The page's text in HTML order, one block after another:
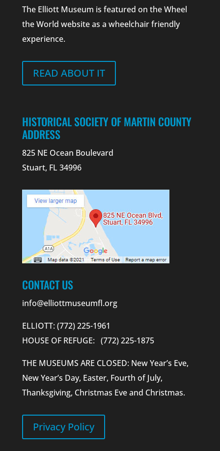
The Elliott Museum is featured on the Wheel
the World website as a wheelchair friendly
experience.
READ ABOUT IT
HISTORICAL SOCIETY OF MARTIN COUNTY
ADDRESS
825 NE Ocean Boulevard
Stuart, FL 34996
CONTACT US
info@elliottmuseumfl.org
ELLIOTT: (772) 225-1961
HOUSE OF REFUGE: (772) 225-1875
THE MUSEUMS ARE CLOSED: New Year’s Eve,
New Year’s Day, Easter, Fourth of July,
Thanksgiving, Christmas Eve and Christmas.
Privacy Policy